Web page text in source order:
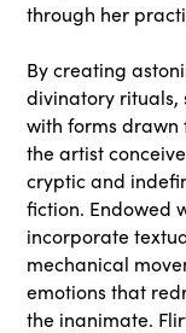
through her
By creating
divinatory rituals,
with forms drawn
the artist
cryptic and
fiction. Endowed
incorporate
mechanical
emotions that
the inanimate.